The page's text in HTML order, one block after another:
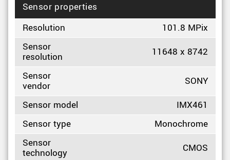
Sensor properties
Resolution
101.8 MPix
Sensor
resolution
11648 x 8742
Sensor
vendor
SONY
Sensor model
IMX461
Sensor type
Monochrome
Sensor
technology
CMOS